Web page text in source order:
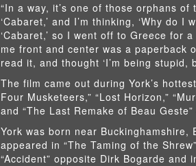
“In a way, it’s one of those orphans
‘Cabaret,’ and I’m thinking, ‘Why do
‘Cabaret,’ so I went off to Greece
me front and center was a paperback
read it, and thought ‘I’m being stupid,
The film came out during York’s
Four Musketeers,” “Lost Horizon,”
and “The Last Remake of Beau
York was born near
appeared in “The Taming of the
“Accident” opposite Dirk Bogarde and